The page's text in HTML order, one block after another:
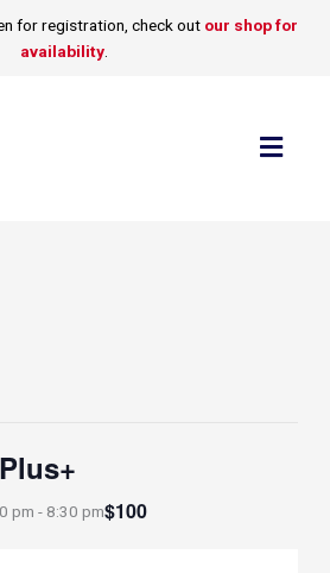
for registration, check out our shop for
availability
pm - 8:30 pm$100